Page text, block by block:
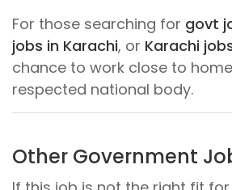
For those searching for govt
jobs in Karachi, or Karachi
chance to work close to
respected national body.
Other Government